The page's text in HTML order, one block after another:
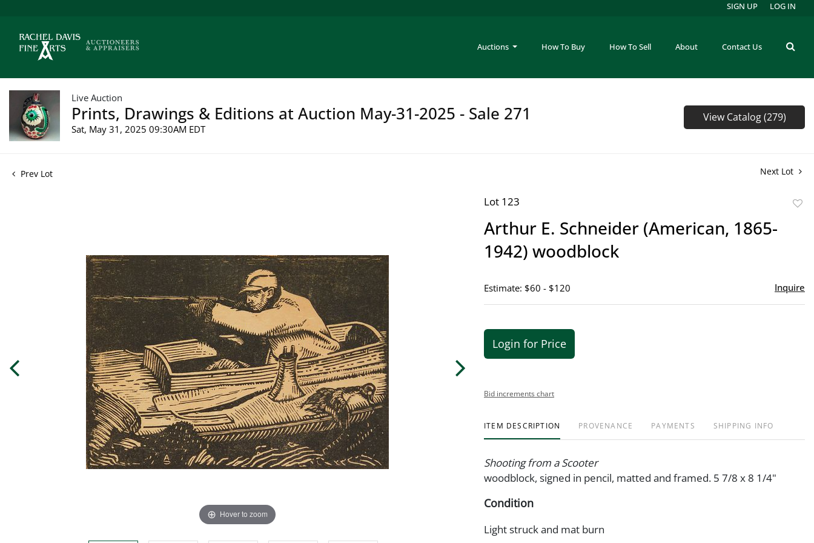
Auctions How To Buy How To Sell About Contact Us
SIGN UP LOG IN
Live Auction
Prints, Drawings & Editions at Auction May-31-2025 - Sale 271
Sat, May 31, 2025 09:30AM EDT
View Catalog (279)
Prev Lot Next Lot
Hover to zoom
Lot 123
Arthur E. Schneider (American, 1865-
1942) woodblock
Estimate: $60 - $120 Inquire
Login for Price
Bid increments chart
ITEM DESCRIPTION PROVENANCE PAYMENTS SHIPPING INFO
Shooting from a Scooter
woodblock, signed in pencil, matted and framed. 5 7/8 x 8 1/4"
Condition
Light struck and mat burn